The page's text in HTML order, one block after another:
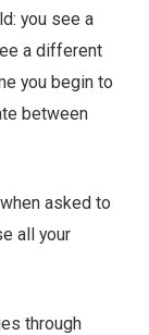
you see a
a different
you begin to
between
asked to
all your
through